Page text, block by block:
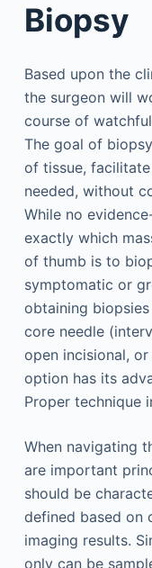
Biopsy
Based upon the
the surgeon will
course of
The goal of
of tissue,
needed, without
While no
exactly which
of thumb is to
symptomatic or
obtaining
core needle
open incisional,
option has its
Proper technique
When navigating
are important
should be
defined based on
imaging results.
only can be